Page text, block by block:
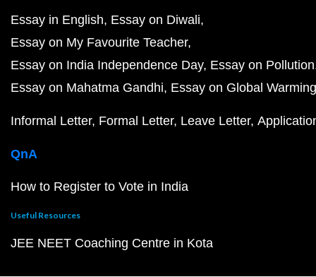
Essay in English Essay on Diwali
Essay on My Favourite Teacher
Essay on India Independence Day Essay on Pollution
Essay on Mahatma Gandhi Essay on Global Warming
Informal Letter Formal Letter Leave Letter
QnA
How to Register to Vote in India
Useful Resources
JEE NEET Coaching Centre in Kota